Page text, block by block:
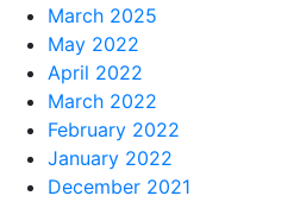
March 2025
May 2022
April 2022
March 2022
February 2022
January 2022
December 2021